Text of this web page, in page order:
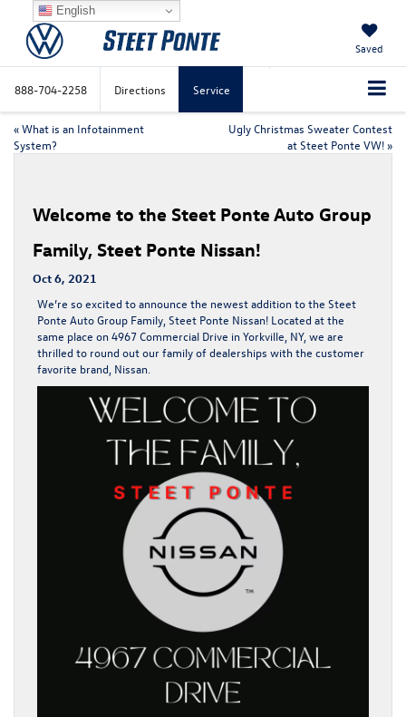
Saved
888-704-2258 Directions Service
«What is an Infotainment
System?
Ugly Christmas Sweater Contest
at Steet Ponte VW! »
Welcome to the Steet Ponte Auto Group
Family, Steet Ponte Nissan!
Oct 6, 2021
We’re so excited to announce the newest addition to the Steet
Ponte Auto Group Family, Steet Ponte Nissan! Located at the
same place on 4967 Commercial Drive in Yorkville, NY, we are
thrilled to round out our family of dealerships with the customer
favorite brand, Nissan.
English